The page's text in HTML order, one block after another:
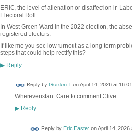
ERIC, the level of alienation or disaffection in
Electoral Roll.
In West Green Ward in the 2022 election, the
registered electors.
If like me you see low turnout as a long-term
steps that could help rectify this?
▶Reply
Reply by Gordon TonApril 14, 2026 at 16:01
Whereveristan. Care to comment Clive.
▶Reply
Reply by Eric EasteronApril 14, 2026